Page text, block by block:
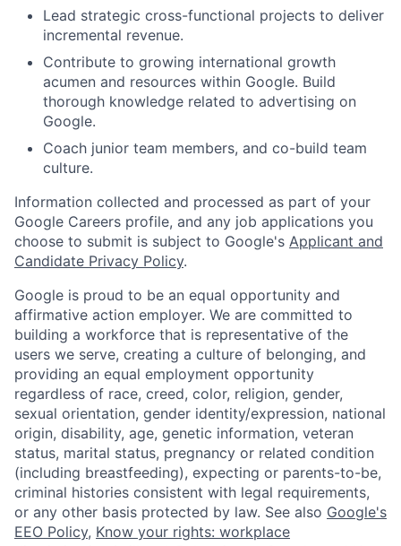
Lead strategic cross-functional projects to deliver
incremental revenue.
Contribute to growing international growth
acumen and resources within Google. Build
thorough knowledge related to advertising on
Google.
Coach junior team members, and co-build team
culture.
Information collected and processed as part of your
Google Careers profile, and any job applications you
choose to submit is subject to Google's Applicant and
Candidate Privacy Policy.
Google is proud to be an equal opportunity and
affirmative action employer. We are committed to
building a workforce that is representative of the
users we serve, creating a culture of belonging, and
providing an equal employment opportunity
regardless of race, creed, color, religion, gender,
sexual orientation, gender identity/expression, national
origin, disability, age, genetic information, veteran
status, marital status, pregnancy or related condition
(including breastfeeding), expecting or parents-to-be,
criminal histories consistent with legal requirements,
or any other basis protected by law. See also Google's
EEO Policy, Know your rights: workplace